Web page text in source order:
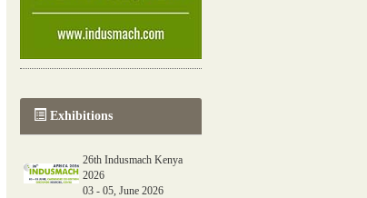
Exhibitions
26th Indusmach Kenya
2026
03 - 05, June 2026